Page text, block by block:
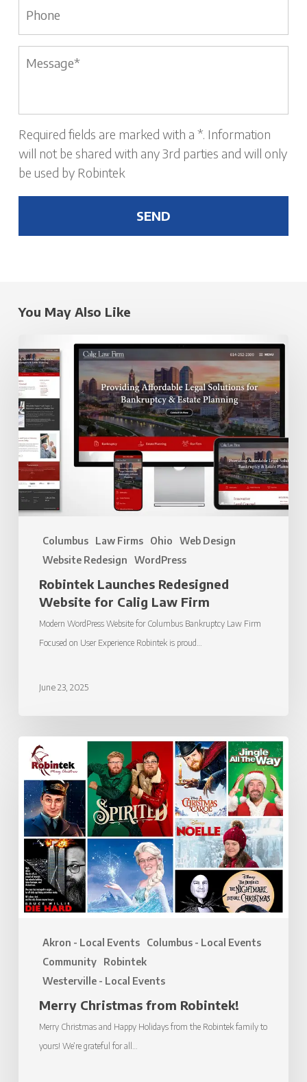
Message *
Required fields are marked with a *. Information
will not be shared with any 3rd parties and will only
be used by Robintek
You May Also Like
Columbus Law Firms Ohio
Web Design
Website Redesign
WordPress
Launches
Redesigned
Website
for
Calig
Law
Firm
Robintek Launches Redesigned
Website for Calig Law Firm
Modern WordPress Website for Columbus Bankruptcy Law Firm
Focused on User Experience Robintek is proud…
June 23, 2025
Akron - Local Events
Columbus - Local Events
Community
Robintek
Westerville - Local Events
Merry
Christmas
from
Robintek!
Merry Christmas from Robintek!
Merry Christmas and Happy Holidays from the Robintek family to
yours! We’re grateful for all…